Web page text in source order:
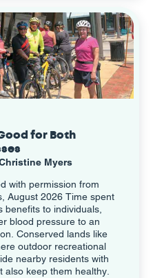
for Both
Myers
with permission from
August 2026 Time spent
benefits to individuals,
blood pressure to an
Conserved lands like
outdoor recreational
nearby residents with
also keep them healthy.